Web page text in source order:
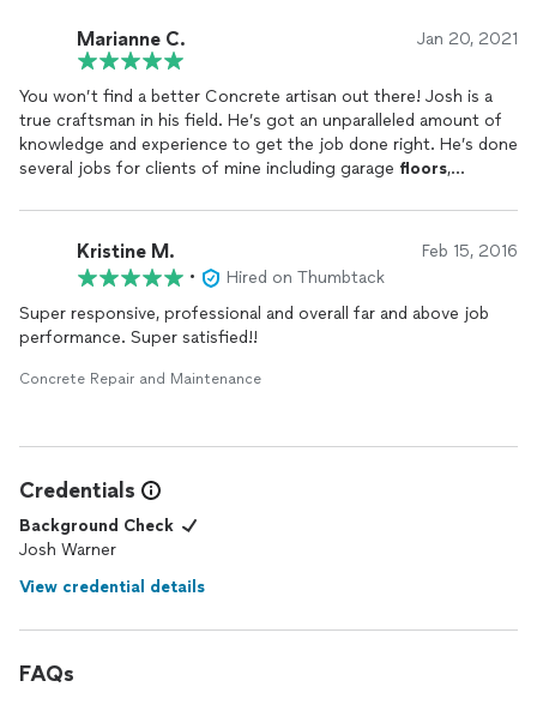
Marianne C. Jan 20, 2021
You won’t find a better Concrete artisan out there! Josh is a
true craftsman in his field. He’s got an unparalleled amount of
knowledge and experience to get the job done right. He’s done
several jobs for clients of mine including garage floors,
listen and deliver what the client needs and wants. Concrete
911 goes above and beyond on every project. Look forward to
using them on many future projects!
Kristine M. Feb 15, 2016
•
Hired on Thumbtack
Super responsive, professional and overall far and above job
performance. Super satisfied!!
Concrete Repair and Maintenance
Credentials
Background Check
Josh Warner
View credential details
FAQs